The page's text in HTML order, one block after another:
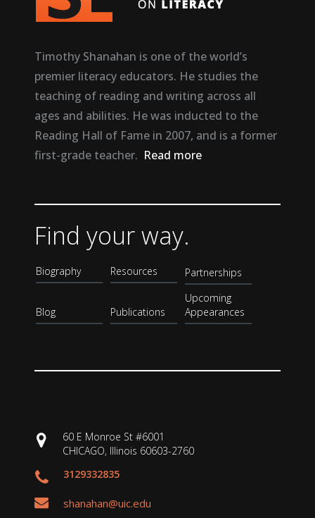
Timothy Shanahan is one of the world’s
premier literacy educators. He studies the
teaching of reading and writing across all
ages and abilities. He was inducted to the
Reading Hall of Fame in 2007, and is a former
first-grade teacher. Read more
Find your way.
Biography
Blog
Resources
Publications
Partnerships
Upcoming
Appearances
60 E Monroe St #6001
CHICAGO, Illinois 60603-2760
3129332835
shanahan@uic.edu